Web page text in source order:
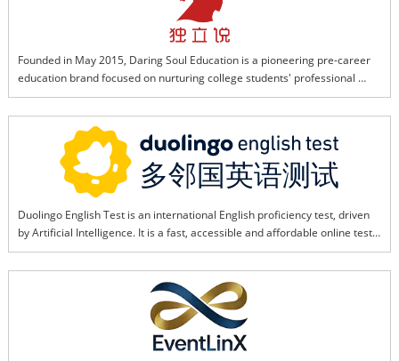
through tight collaboration and technical expertise.
Founded in May 2015, Daring Soul Education is a pioneering pre-career
education brand focused on nurturing college students' professional
capabilities. It helps students advance career planning, build job skills,
and boost workplace competitiveness through a long-term, systematic
training framework.Driven by advanced AI and educational technology,
the brand now develops tailored practical background enhancement
programs for students preparing to study abroad and those returning
after graduation. Its flagship corporate background program features a
"training + hands-on practice + internship" one-stop service, where AI
customizes learning paths, optimizes skill modules, and simulates real
workplace scenarios to help students secure top university and
enterprise offers.
Duolingo English Test is an international English proficiency test, driven
by Artificial Intelligence. It is a fast, accessible and affordable online test,
accepted by over 4,500 institutions and programs worldwide. Duolingo
English Test is an online computer adaptive test, which allows students to
evaluate their English ability anytime and anywhere.